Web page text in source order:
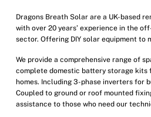
Dragons Breath Solar are a UK-based
with over 20 years’ experience in the
sector. Offering DIY solar equipment to
We provide a comprehensive range of
complete domestic battery storage kits
homes. Including 3-phase inverters for
Coupled to ground or roof mounted
assistance to those who need our